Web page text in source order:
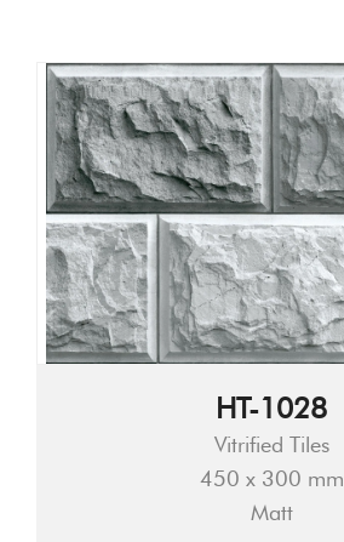
HT-1028
Vitrified Tiles
450 x 300 mm
Matt